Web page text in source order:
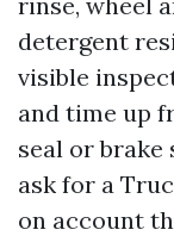
detergent
visible
and time up
seal or brake
ask for a
on account